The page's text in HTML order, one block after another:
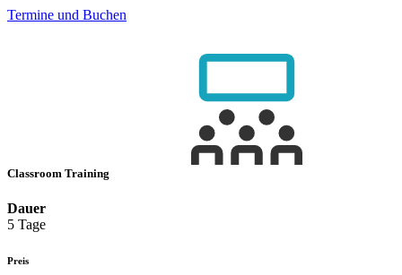
Termine und Buchen
Classroom Training
Dauer
5 Tage
Preis